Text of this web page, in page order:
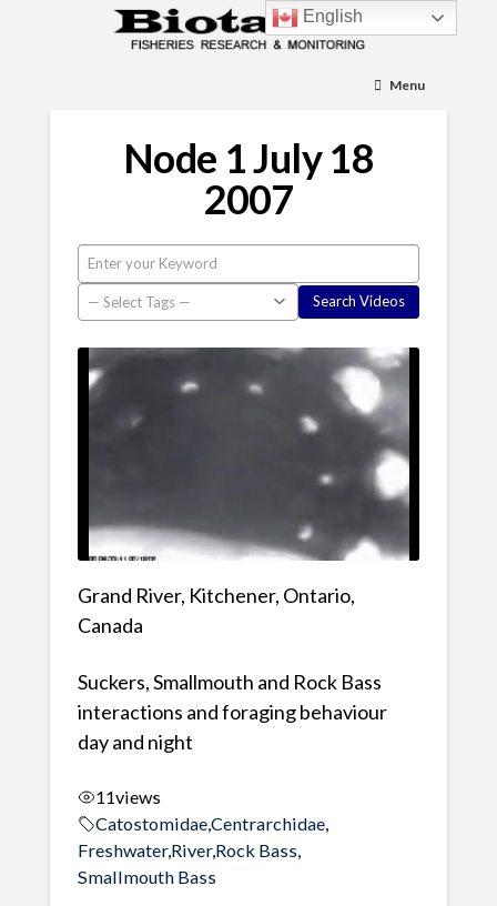
Menu
Node 1 July 18
2007
Grand River, Kitchener, Ontario,
Canada
Suckers, Smallmouth and Rock Bass
interactions and foraging behaviour
day and night
11views
Catostomidae,Centrarchidae,
Freshwater,River,Rock Bass,
Smallmouth Bass
English